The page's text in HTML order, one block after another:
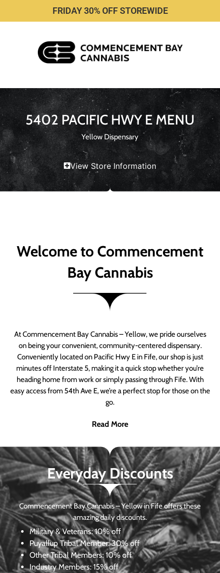
FRIDAY 30% OFF STOREWIDE
5402 PACIFIC HWY E MENU
Yellow Dispensary
View Store Information
Welcome to Commencement
Bay Cannabis
At Commencement Bay Cannabis – Yellow, we pride ourselves
on being your convenient, community-centered dispensary.
Conveniently located on Pacific Hwy E in Fife, our shop is just
minutes off Interstate 5, making it a quick stop whether you’re
heading home from work or simply passing through Fife. With
easy access from 54th Ave E, we’re a perfect stop for those on the
go.
Read More
Everyday Discounts
Commencement Bay Cannabis – Yellow in Fife offers these
amazing daily discounts.
Military & Veterans:10% off
Puyallup Tribal Member:30% off
Other Tribal Members: 10% off
Industry Members: 15% off